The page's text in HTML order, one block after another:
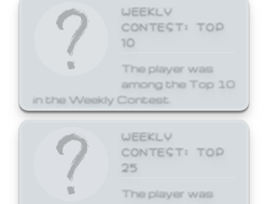
WEEKLY
CONTEST: TOP
10
The player was
among the Top 10
in the Weekly Contest.
WEEKLY
CONTEST: TOP
25
The player was